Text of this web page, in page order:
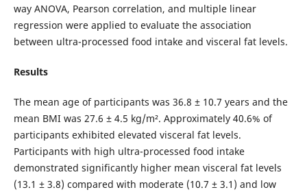
way ANOVA, Pearson correlation, and multiple linear
regression were applied to evaluate the association
between ultra-processed food intake and visceral fat levels.
Results
The mean age of participants was 36.8 ± 10.7 years and the
mean BMI was 27.6 ± 4.5 kg/m². Approximately 40.6% of
participants exhibited elevated visceral fat levels.
Participants with high ultra-processed food intake
demonstrated significantly higher mean visceral fat levels
(13.1 ± 3.8) compared with moderate (10.7 ± 3.1) and low